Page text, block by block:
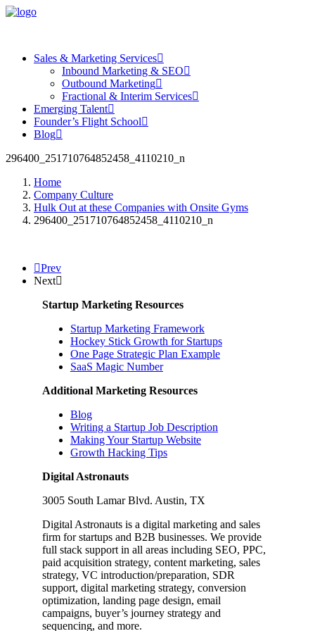
Sales & Marketing Services
Inbound Marketing & SEO
Outbound Marketing
Fractional & Interim Services
Emerging Talent
Founder’s Flight School
Blog
296400_251710764852458_4110210_n
Home
Company Culture
Hulk Out at these Companies with Onsite Gyms
296400_251710764852458_4110210_n
Prev
Next
Startup Marketing Resources
Startup Marketing Framework
Hockey Stick Growth for Startups
One Page Strategic Plan Example
SaaS Magic Number
Additional Marketing Resources
Blog
Writing a Startup Job Description
Making Your Startup Website
Growth Hacking Tips
Digital Astronauts
3005 South Lamar Blvd. Austin, TX
Digital Astronauts is a digital marketing and sales
firm for startups and B2B businesses. We provide
full stack support in all areas including SEO, PPC,
paid acquisition strategy, content marketing, sales
strategy, VC introduction/preparation, SDR
support, digital marketing strategy, conversion
optimization, landing page design, email
campaigns, buyer’s journey strategy and
sequencing, and more.